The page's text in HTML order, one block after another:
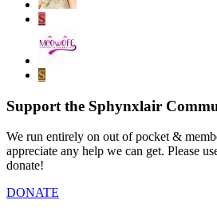
S
S
Support the Sphynxlair
We run entirely on out of pocket &
appreciate any help we can get. Please
donate!
DONATE